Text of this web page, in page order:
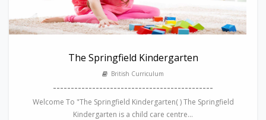
The Springfield Kindergarten
British Curriculum
---------------------------------------------
Welcome To "The Springfield Kindergarten( ) The Springfield
Kindergarten is a child care centre...